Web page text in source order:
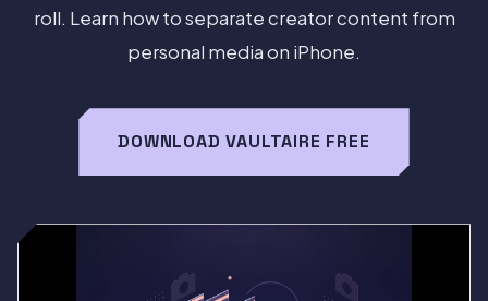
roll. Learn how to separate creator content from
personal media on iPhone.
DOWNLOAD VAULTAIRE FREE